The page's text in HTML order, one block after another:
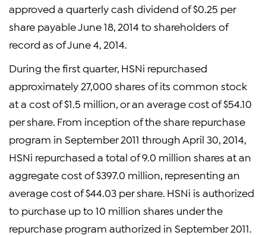
approved a quarterly cash dividend of $0.25 per
share payable June 18, 2014 to shareholders of
record as of June 4, 2014.
During the first quarter, HSNi repurchased
approximately 27,000 shares of its common stock
at a cost of $1.5 million, or an average cost of $54.10
per share. From inception of the share repurchase
program in September 2011 through April 30, 2014,
HSNi repurchased a total of 9.0 million shares at an
aggregate cost of $397.0 million, representing an
average cost of $44.03 per share. HSNi is authorized
to purchase up to 10 million shares under the
repurchase program authorized in September 2011.